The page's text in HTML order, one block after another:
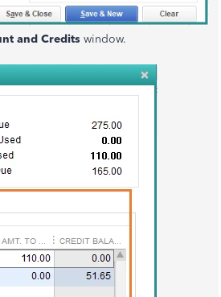
and Credits window.